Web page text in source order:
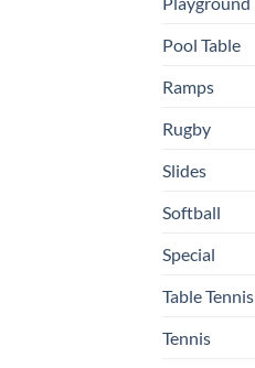
Pool Table
Ramps
Rugby
Slides
Softball
Special
Table Tennis
Tennis